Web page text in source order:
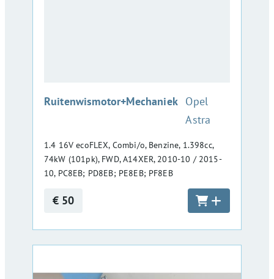
Ruitenwismotor+Mechaniek :Opel
Astra
1.4 16V ecoFLEX, Combi/o, Benzine, 1.398cc,
74kW (101pk), FWD, A14XER, 2010-10 / 2015-
10, PC8EB; PD8EB; PE8EB; PF8EB
€ 50